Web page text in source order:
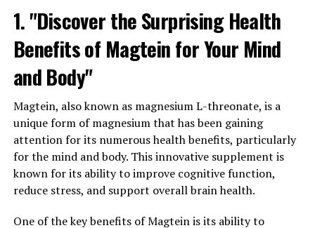
1. "Discover the Surprising Health
Benefits of Magtein for Your Mind
and Body"
Magtein, also known as magnesium L-threonate, is a
unique form of magnesium that has been gaining
attention for its numerous health benefits, particularly
for the mind and body. This innovative supplement is
known for its ability to improve cognitive function,
reduce stress, and support overall brain health.
One of the key benefits of Magtein is its ability to